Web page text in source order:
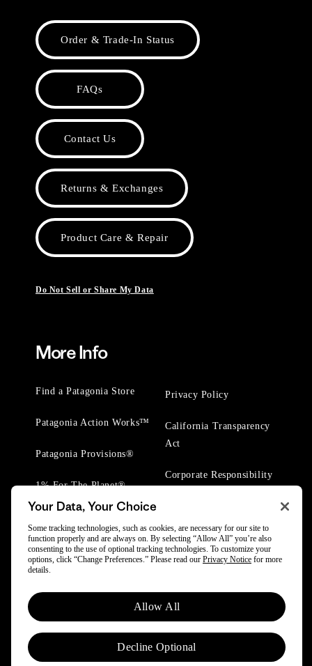
Order & Trade-In Status
FAQs
Contact Us
Returns & Exchanges
Product Care & Repair
Do Not Sell or Share My Data
More Info
Find a Patagonia Store
Patagonia Action Works™
Patagonia Provisions®
1% For The Planet®
Privacy Policy
California Transparency
Act
Corporate Responsibility
© 2025 Patagonia, Inc. All Rights Reserved.
Powered by Trove.
Your Data, Your Choice
Some tracking technologies, such as cookies, are necessary for our site to
function properly and are always on. By selecting “Allow All” you’re also
consenting to the use of optional tracking technologies. To customize your
options, click “Change Preferences.” Please read our Privacy Notice for more
details.
Allow All
Decline Optional